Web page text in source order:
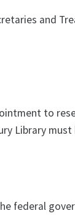
and
to
Library must
federal